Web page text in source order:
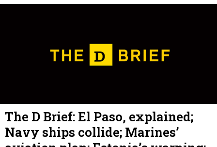
The D Brief: El Paso, explained;
Navy ships collide; Marines’